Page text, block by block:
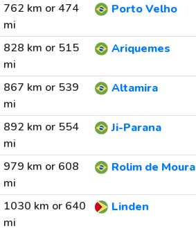
762 km or 474
mi
Porto Velho
828 km or 515
mi
Ariquemes
867 km or 539
mi
Altamira
892 km or 554
mi
Ji-Parana
979 km or 608
mi
Rolim de Moura
1030 km or 640
mi
Linden